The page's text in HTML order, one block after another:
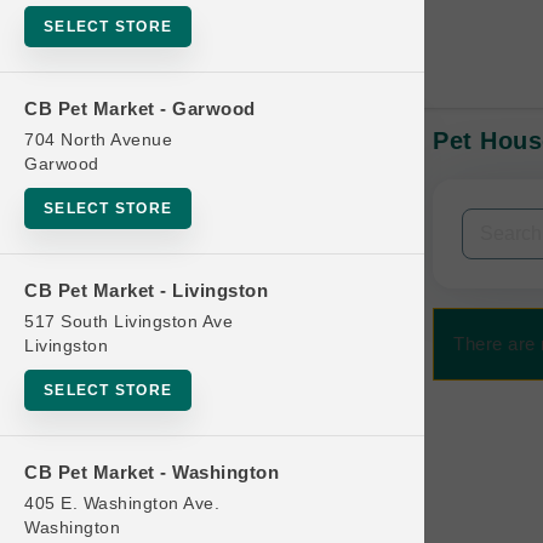
SELECT STORE
CB Pet Market - Garwood
704 North Avenue
Garwood
SELECT STORE
CB Pet Market - Livingston
517 South Livingston Ave
Livingston
SELECT STORE
CB Pet Market - Washington
405 E. Washington Ave.
Washington
In-Stock:
Filters
Categories
Beds
Bird Supplies
Pet
There are